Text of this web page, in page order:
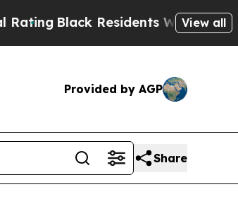
Black Residents Warned of View all
Provided by AGP
Share